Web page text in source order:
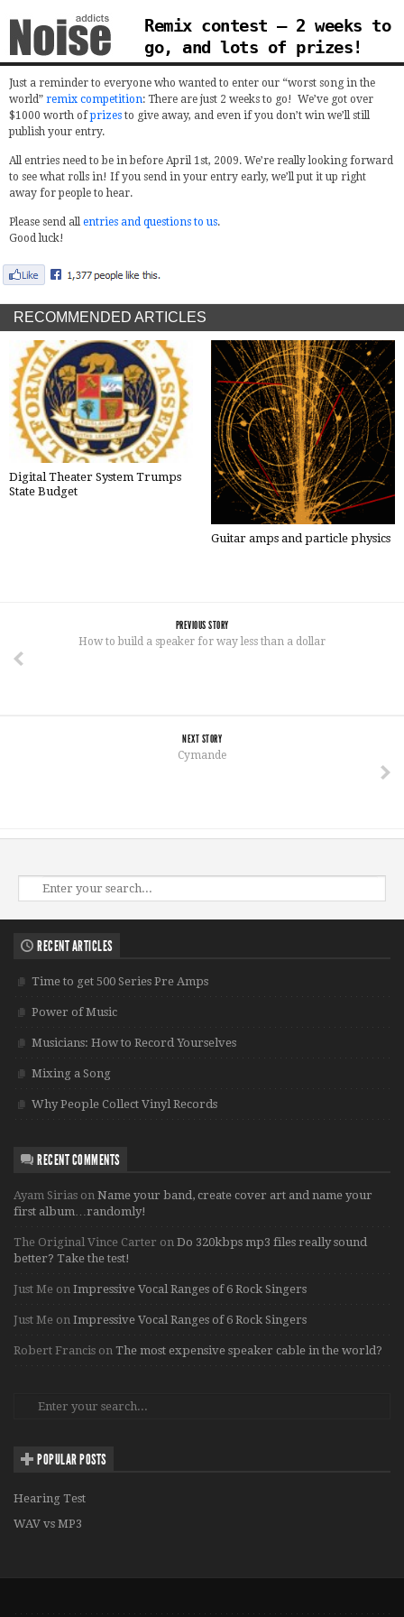
Remix contest – 2 weeks to
go, and lots of prizes!
Just a reminder to everyone who wanted to enter our “worst song in the
world” remix competition: There are just 2 weeks to go! We’ve got over
$1000 worth ofprizes to give away, and even if you don’t win we’ll still
publish your entry.
All entries need to be in before April 1st, 2009. We’re really looking forward
to see what rolls in! If you send in your entry early, we’ll put it up right
away for people to hear.
Please send all entries and questions to us.
Good luck!
RECOMMENDED ARTICLES
Digital Theater System Trumps
State Budget
Guitar amps and particle physics
PREVIOUS STORY
How to build a speaker for way less than a dollar
NEXT STORY
Cymande
RECENT ARTICLES
Time to get 500 Series Pre Amps
Power of Music
Musicians: How to Record Yourselves
Mixing a Song
Why People Collect Vinyl Records
RECENT COMMENTS
Ayam Sirias on Name your band, create cover art and name your
first album…randomly!
The Original Vince Carter on Do 320kbps mp3 files really sound
better? Take the test!
Just Me on Impressive Vocal Ranges of 6 Rock Singers
Just Me on Impressive Vocal Ranges of 6 Rock Singers
Robert Francis on The most expensive speaker cable in the world?
POPULAR POSTS
Hearing Test
WAV vs MP3